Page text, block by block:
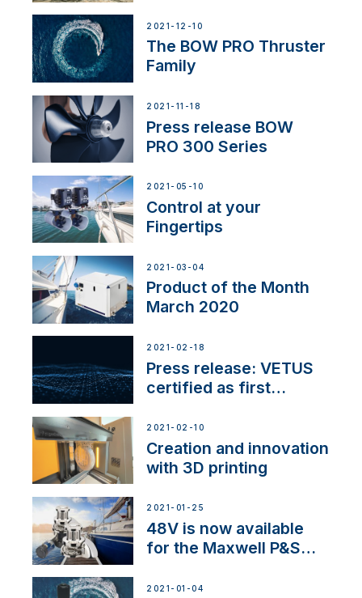
2021-12-10
The BOW PRO Thruster
Family
2021-11-18
Press release BOW
PRO 300 Series
2021-05-10
Control at your
Fingertips
2021-03-04
Product of the Month
March 2020
2021-02-18
Press release: VETUS
certified as first
NMEA 2000
2021-02-10
Creation and innovation
with 3D printing
2021-01-25
48V is now available
for the Maxwell P&S
2021-01-04